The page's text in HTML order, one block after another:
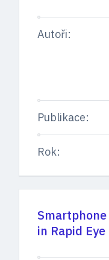
Autoři:
Publikace:
Rok:
in Rapid